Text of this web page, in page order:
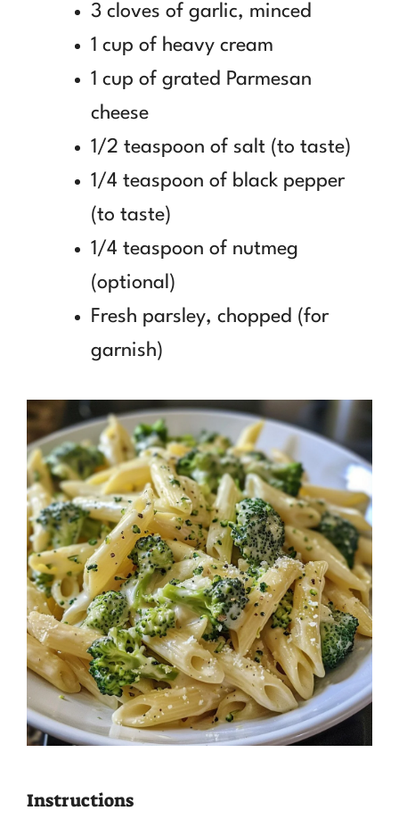
3 cloves of garlic, minced
1 cup of heavy cream
1 cup of grated Parmesan
cheese
1/2 teaspoon of salt (to taste)
1/4 teaspoon of black pepper
(to taste)
1/4 teaspoon of nutmeg
(optional)
Fresh parsley, chopped (for
garnish)
Instructions